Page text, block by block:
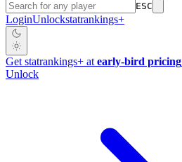
ESC
LoginUnlockstatrankings+
Get statrankings+ at early-bird pricing
Unlock